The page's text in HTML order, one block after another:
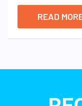
READ